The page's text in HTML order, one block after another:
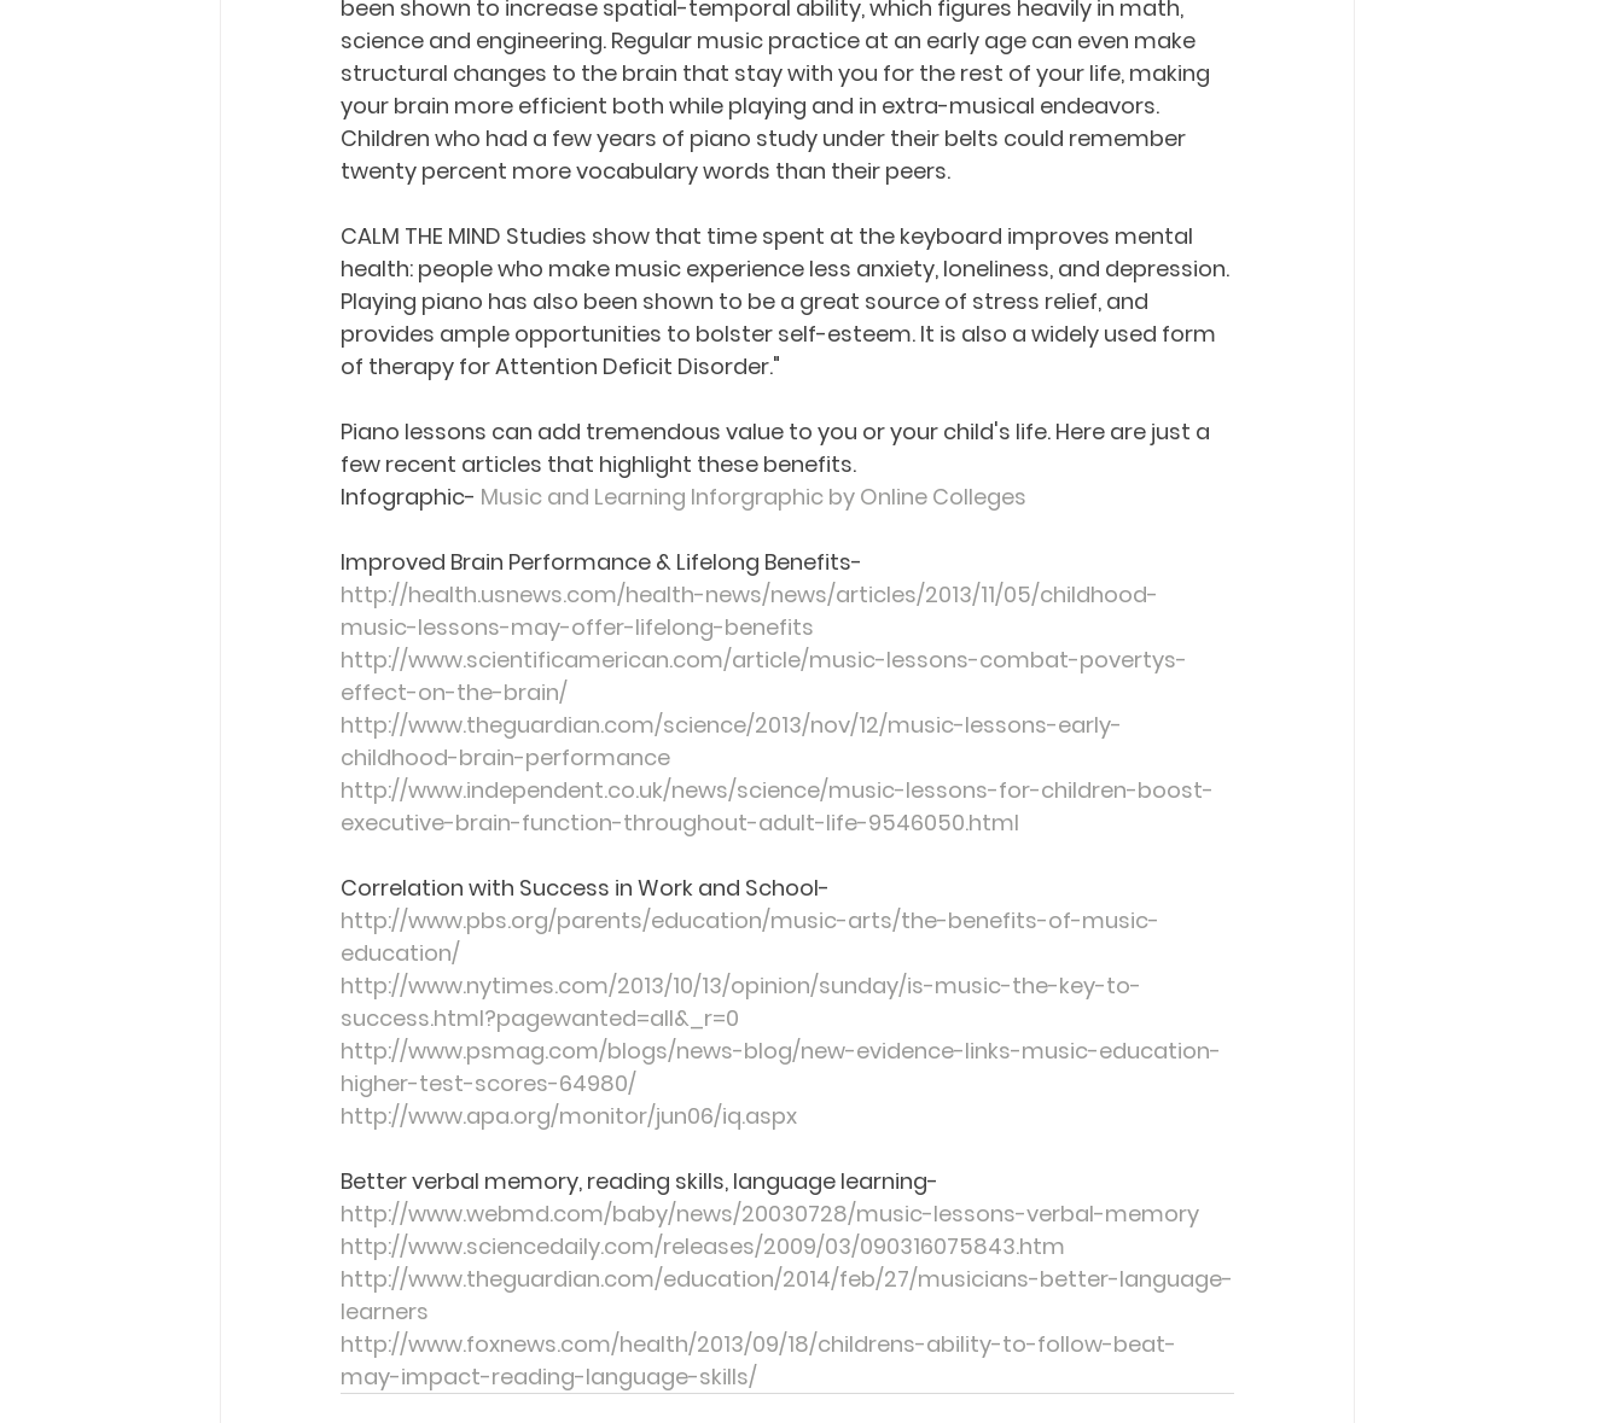
been shown to increase spatial-temporal ability, which figures heavily in math,
science and engineering. Regular music practice at an early age can even make
structural changes to the brain that stay with you for the rest of your life, making
your brain more efficient both while playing and in extra-musical endeavors.
Children who had a few years of piano study under their belts could remember
twenty percent more vocabulary words than their peers.
CALM THE MIND Studies show that time spent at the keyboard improves mental
health: people who make music experience less anxiety, loneliness, and depression.
Playing piano has also been shown to be a great source of stress relief, and
provides ample opportunities to bolster self-esteem. It is also a widely used form
of therapy for Attention Deficit Disorder."
Piano lessons can add tremendous value to you or your child's life. Here are just a
few recent articles that highlight these benefits.
Infographic- Music and Learning Inforgraphic by Online Colleges
Improved Brain Performance & Lifelong Benefits-
http://health.usnews.com/health-news/news/articles/2013/11/05/childhood-
music-lessons-may-offer-lifelong-benefits
http://www.scientificamerican.com/article/music-lessons-combat-povertys-
effect-on-the-brain/
http://www.theguardian.com/science/2013/nov/12/music-lessons-early-
childhood-brain-performance
http://www.independent.co.uk/news/science/music-lessons-for-children-boost-
executive-brain-function-throughout-adult-life-9546050.html
Correlation with Success in Work and School-
http://www.pbs.org/parents/education/music-arts/the-benefits-of-music-
education/
http://www.nytimes.com/2013/10/13/opinion/sunday/is-music-the-key-to-
success.html?pagewanted=all&_r=0
http://www.psmag.com/blogs/news-blog/new-evidence-links-music-education-
higher-test-scores-64980/
http://www.apa.org/monitor/jun06/iq.aspx
Better verbal memory, reading skills, language learning-
http://www.webmd.com/baby/news/20030728/music-lessons-verbal-memory
http://www.sciencedaily.com/releases/2009/03/090316075843.htm
http://www.theguardian.com/education/2014/feb/27/musicians-better-language-
learners
http://www.foxnews.com/health/2013/09/18/childrens-ability-to-follow-beat-
may-impact-reading-language-skills/